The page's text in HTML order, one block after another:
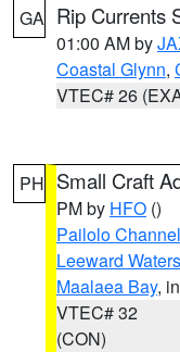
GA Rip Currents
01:00 AM by
Coastal Glynn,
VTEC# 26
PH Small Craft
PM by HFO ()
Pailolo Channel
Leeward Waters
Maalaea Bay,
VTEC# 32
(CON)